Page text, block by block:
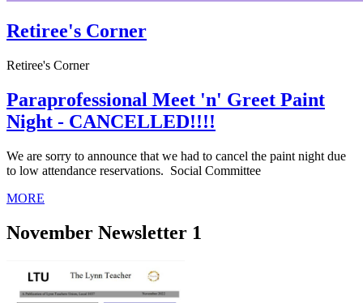
Retiree's Corner
Retiree's Corner
Paraprofessional Meet 'n' Greet Paint
Night - CANCELLED!!!!
We are sorry to announce that we had to cancel the paint night due
to low attendance reservations. Social Committee
MORE
November Newsletter 1